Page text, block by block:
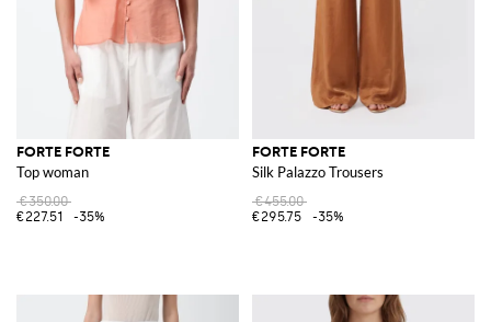
FORTE FORTE
Top woman
€350.00
€227.51
-35%
FORTE FORTE
Silk Palazzo Trousers
€455.00
€295.75
-35%